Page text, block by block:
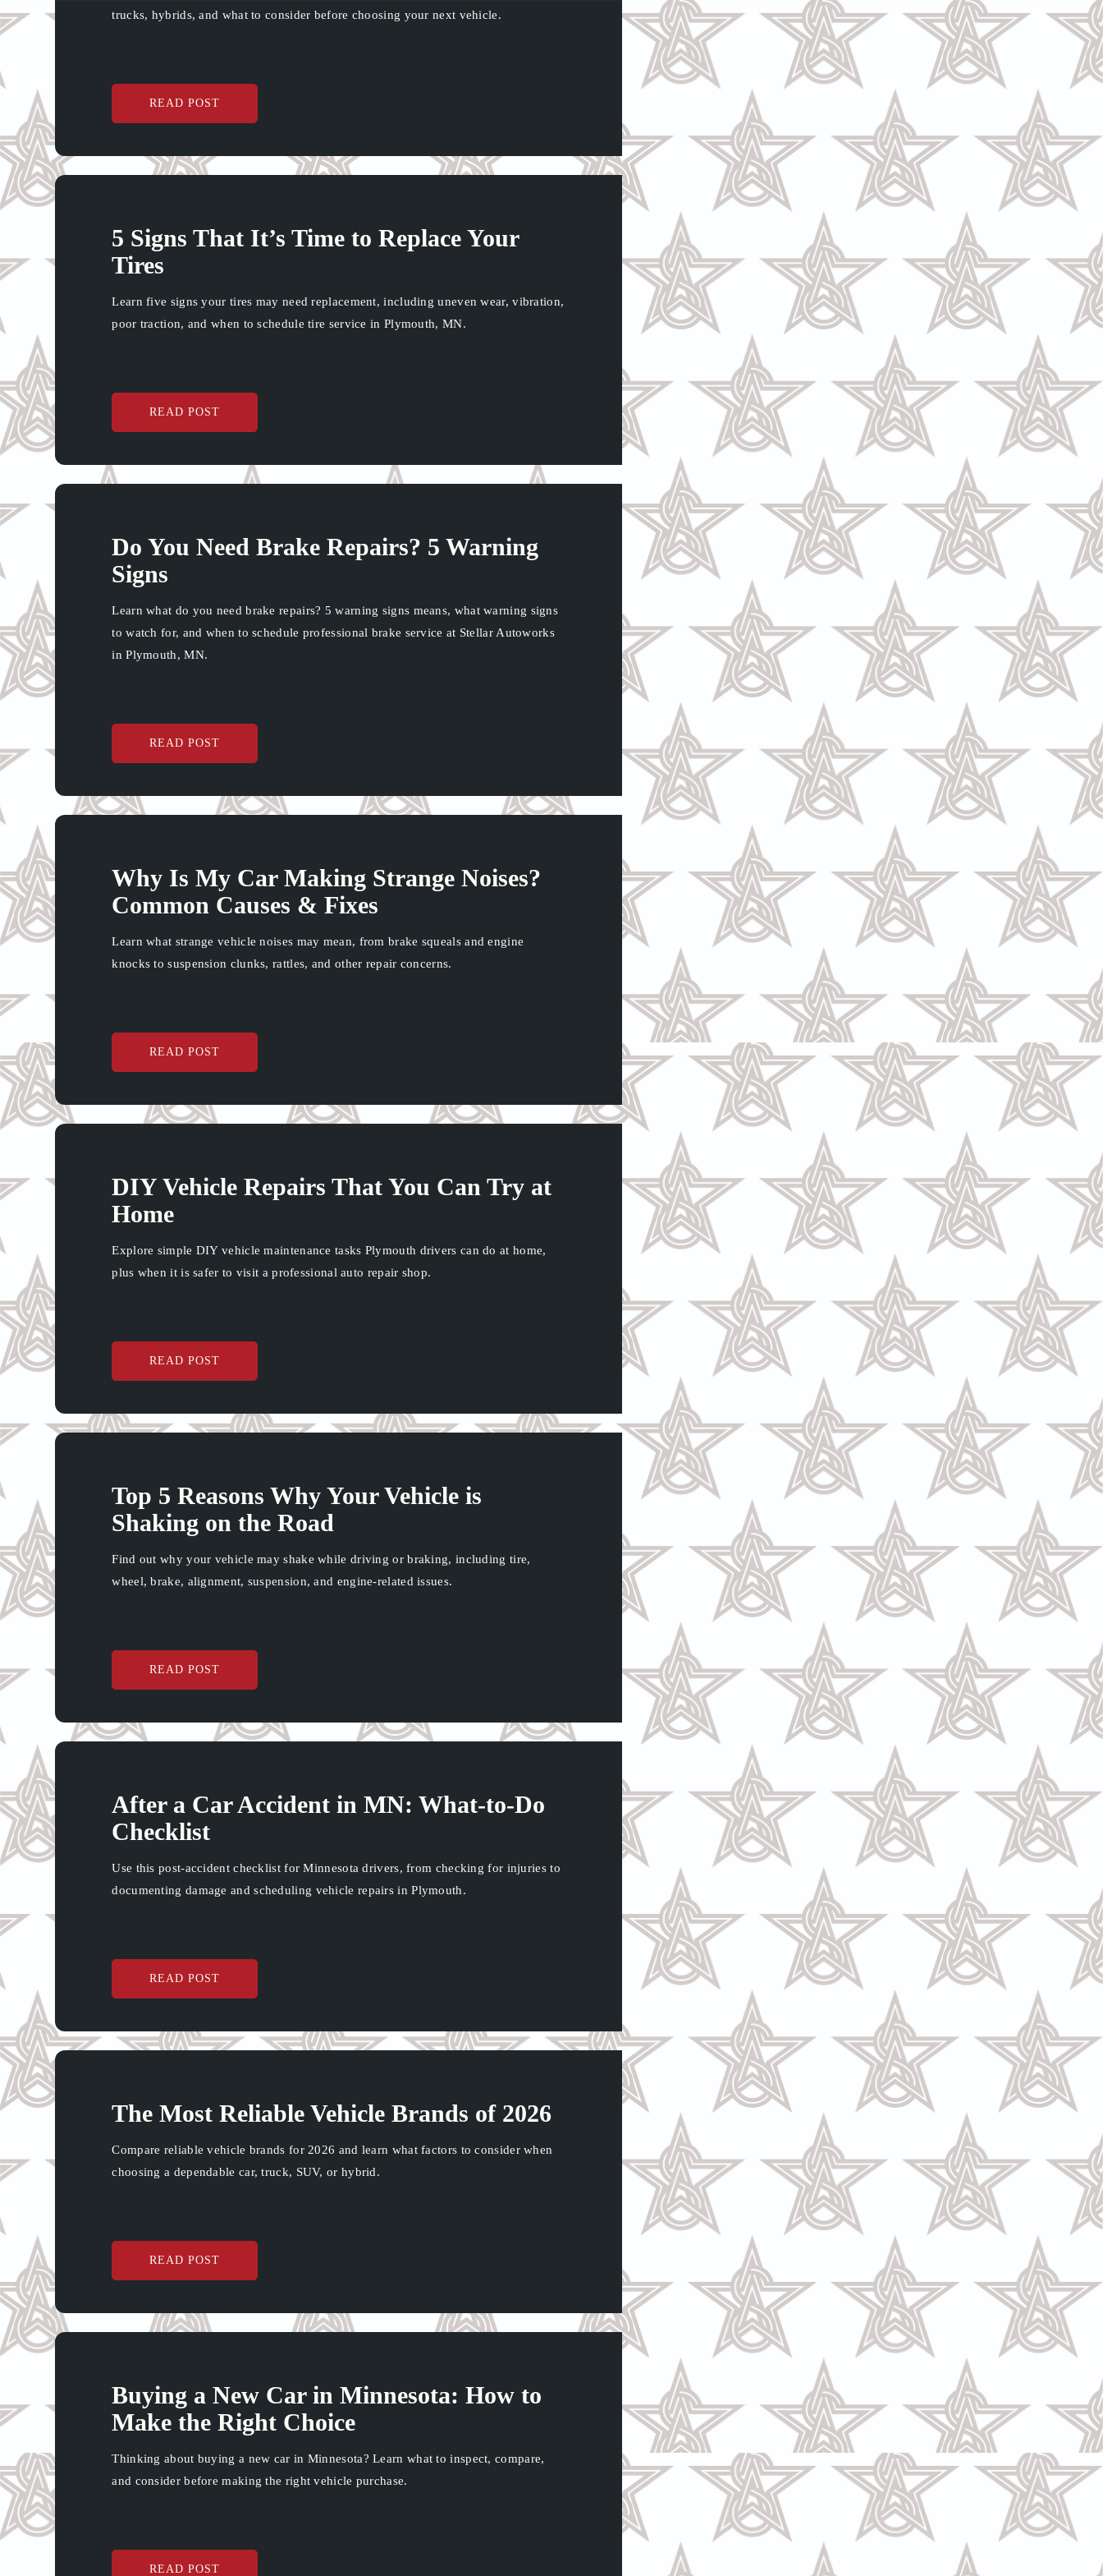
trucks, hybrids, and what to consider before choosing your next vehicle.
READ POST
5 Signs That It’s Time to Replace Your
Tires
Learn five signs your tires may need replacement, including uneven wear, vibration,
poor traction, and when to schedule tire service in Plymouth, MN.
READ POST
Do You Need Brake Repairs? 5 Warning
Signs
Learn what do you need brake repairs? 5 warning signs means, what warning signs
to watch for, and when to schedule professional brake service at Stellar Autoworks
in Plymouth, MN.
READ POST
Why Is My Car Making Strange Noises?
Common Causes & Fixes
Learn what strange vehicle noises may mean, from brake squeals and engine
knocks to suspension clunks, rattles, and other repair concerns.
READ POST
DIY Vehicle Repairs That You Can Try at
Home
Explore simple DIY vehicle maintenance tasks Plymouth drivers can do at home,
plus when it is safer to visit a professional auto repair shop.
READ POST
Top 5 Reasons Why Your Vehicle is
Shaking on the Road
Find out why your vehicle may shake while driving or braking, including tire,
wheel, brake, alignment, suspension, and engine-related issues.
READ POST
After a Car Accident in MN: What-to-Do
Checklist
Use this post-accident checklist for Minnesota drivers, from checking for injuries to
documenting damage and scheduling vehicle repairs in Plymouth.
READ POST
The Most Reliable Vehicle Brands of 2026
Compare reliable vehicle brands for 2026 and learn what factors to consider when
choosing a dependable car, truck, SUV, or hybrid.
READ POST
Buying a New Car in Minnesota: How to
Make the Right Choice
Thinking about buying a new car in Minnesota? Learn what to inspect, compare,
and consider before making the right vehicle purchase.
READ POST